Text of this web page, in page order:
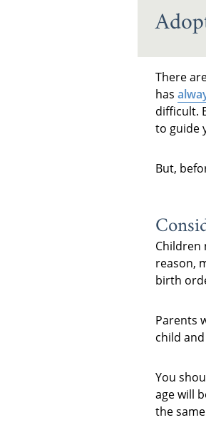
There
has
difficult.
to guide
But,
Children
reason,
birth
Parents
child
You
age will
the